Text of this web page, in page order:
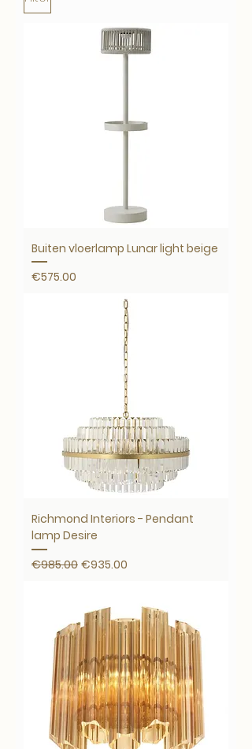
Buiten vloerlamp Lunar light beige
Price
€575.00
Richmond Interiors - Pendant
lamp Desire
Regular Price
€985.00 Sale Price
€935.00